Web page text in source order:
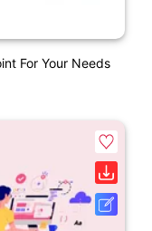
For Your Needs